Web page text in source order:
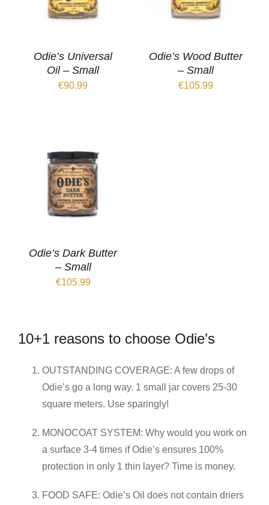
Odie’s Universal
Oil – Small
€90.99
Odie’s Wood Butter
– Small
€105.99
Odie’s Dark Butter
– Small
€105.99
10+1 reasons to choose Odie’s
OUTSTANDING COVERAGE: A few drops of
Odie’s go a long way. 1 small jar covers 25-30
square meters. Use sparingly!
MONOCOAT SYSTEM: Why would you work on
a surface 3-4 times if Odie’s ensures 100%
protection in only 1 thin layer? Time is money.
FOOD SAFE: Odie’s Oil does not contain driers